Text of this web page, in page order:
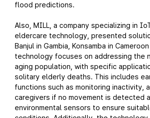
flood predictions.
Also, MILL, a company specializing in
eldercare technology, presented
Banjul in Gambia, Konsamba in
technology focuses on addressing the
aging population, with specific
solitary elderly deaths. This includes
functions such as monitoring inactivity,
caregivers if no movement is detected
environmental sensors to ensure